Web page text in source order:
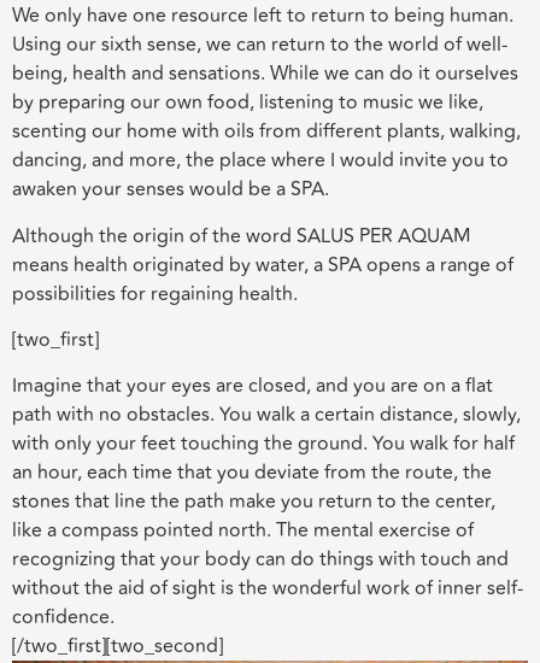
We only have one resource left to return to being human.
Using our sixth sense, we can return to the world of well-
being, health and sensations. While we can do it ourselves
by preparing our own food, listening to music we like,
scenting our home with oils from different plants, walking,
dancing, and more, the place where I would invite you to
awaken your senses would be a SPA.
Although the origin of the word SALUS PER AQUAM
means health originated by water, a SPA opens a range of
possibilities for regaining health.
[two_first]
Imagine that your eyes are closed, and you are on a flat
path with no obstacles. You walk a certain distance, slowly,
with only your feet touching the ground. You walk for half
an hour, each time that you deviate from the route, the
stones that line the path make you return to the center,
like a compass pointed north. The mental exercise of
recognizing that your body can do things with touch and
without the aid of sight is the wonderful work of inner self-
confidence.
[/two_first][two_second]